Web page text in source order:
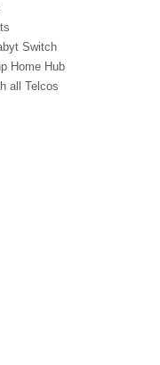
Switch
Home Hub
all Telcos